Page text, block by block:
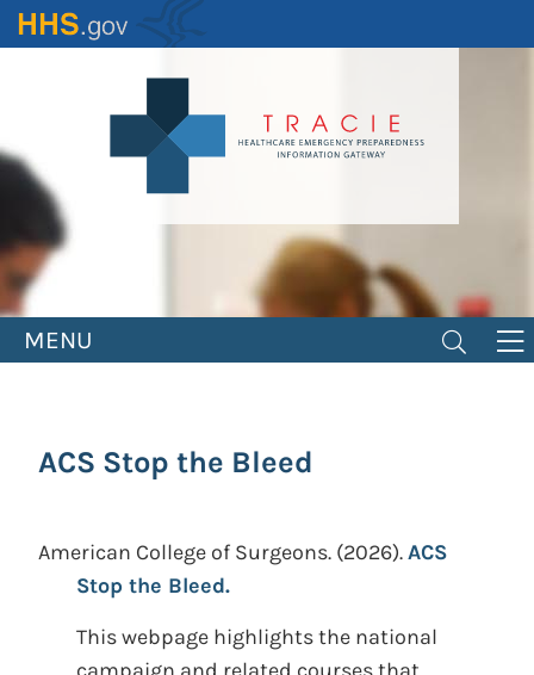
Skip
to
MENU
ACS Stop the Bleed
American College of Surgeons. (2026).ACS
Stop the Bleed.
This webpage highlights the national